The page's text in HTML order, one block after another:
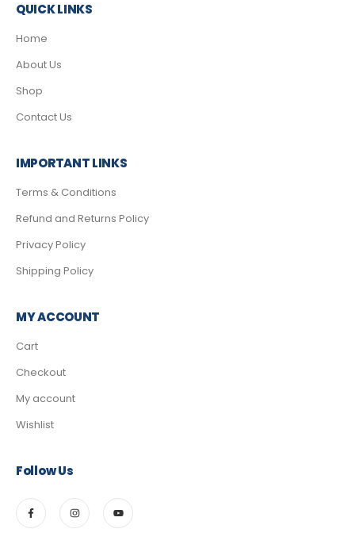
QUICK LINKS
Home
About Us
Shop
Contact Us
IMPORTANT LINKS
Terms & Conditions
Refund and Returns Policy
Privacy Policy
Shipping Policy
MY ACCOUNT
Cart
Checkout
My account
Wishlist
Follow Us